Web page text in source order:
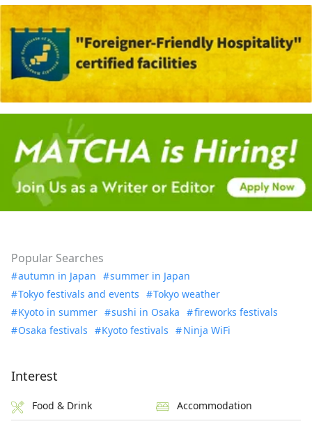
Popular Searches
autumn in Japan
summer in Japan
Tokyo festivals and events
Tokyo weather
Kyoto in summer
sushi in Osaka
fireworks festivals
Osaka festivals
Kyoto festivals Ninja WiFi
Interest
Food & Drink Accommodation